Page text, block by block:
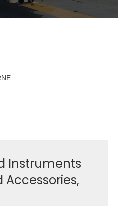
Instruments
Accessories,